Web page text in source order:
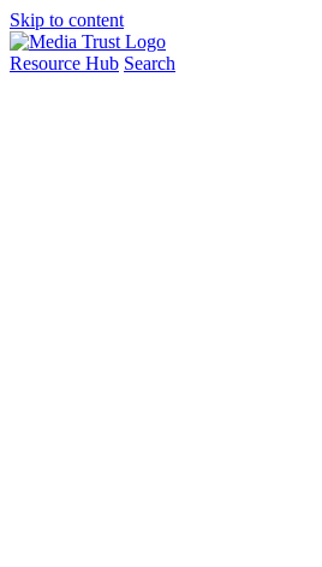
Skip to content
Resource Hub Search